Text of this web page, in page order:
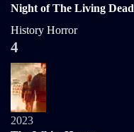
Night of The Living Dead
History Horror
4
2023